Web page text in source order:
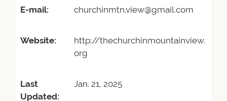
E-mail: churchinmtn.view@gmail.com
Website:
http://thechurchinmountainview.
org
Last
Updated:
Jan. 21, 2025